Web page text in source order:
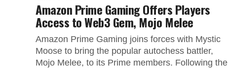
Amazon Prime Gaming Offers Players
Access to Web3 Gem, Mojo Melee
Amazon Prime Gaming joins forces with Mystic
Moose to bring the popular autochess battler,
Mojo Melee, to its Prime members. Following the